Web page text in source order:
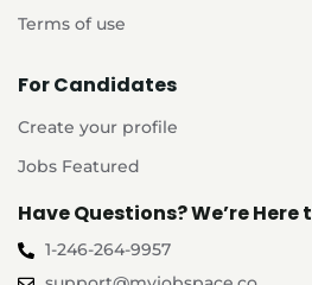
Terms of use
For Candidates
Create your profile
Jobs Featured
Have Questions? We’re Here
1-246-264-9957